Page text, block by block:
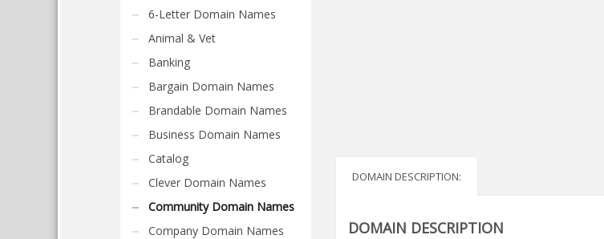
DOMAIN DESCRIPTION:
DOMAIN DESCRIPTION
6-Letter Domain Names
Animal & Vet
Banking
Bargain Domain Names
Brandable Domain Names
Business Domain Names
Catalog
Clever Domain Names
Community Domain Names
Company Domain Names